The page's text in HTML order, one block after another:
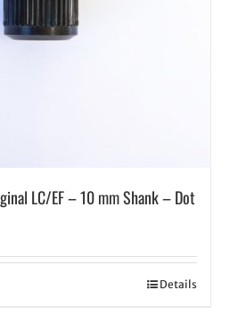
LC/EF – 10 mm Shank – Dot
Details